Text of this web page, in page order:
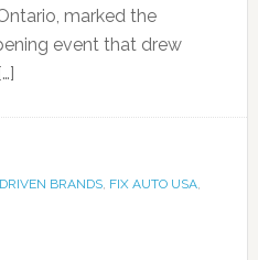
marked the
event that drew
DRIVEN BRANDS, FIX AUTO USA,